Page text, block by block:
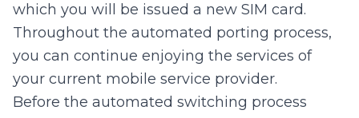
which you will be issued a new SIM card.
Throughout the automated porting process,
you can continue enjoying the services of
your current mobile service provider.
Before the automated switching process